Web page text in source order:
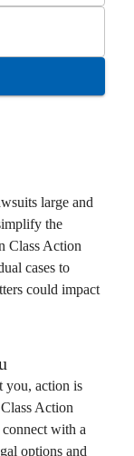
large and
the
Class Action
cases to
could impact
you, action is
Class Action
with a
options and